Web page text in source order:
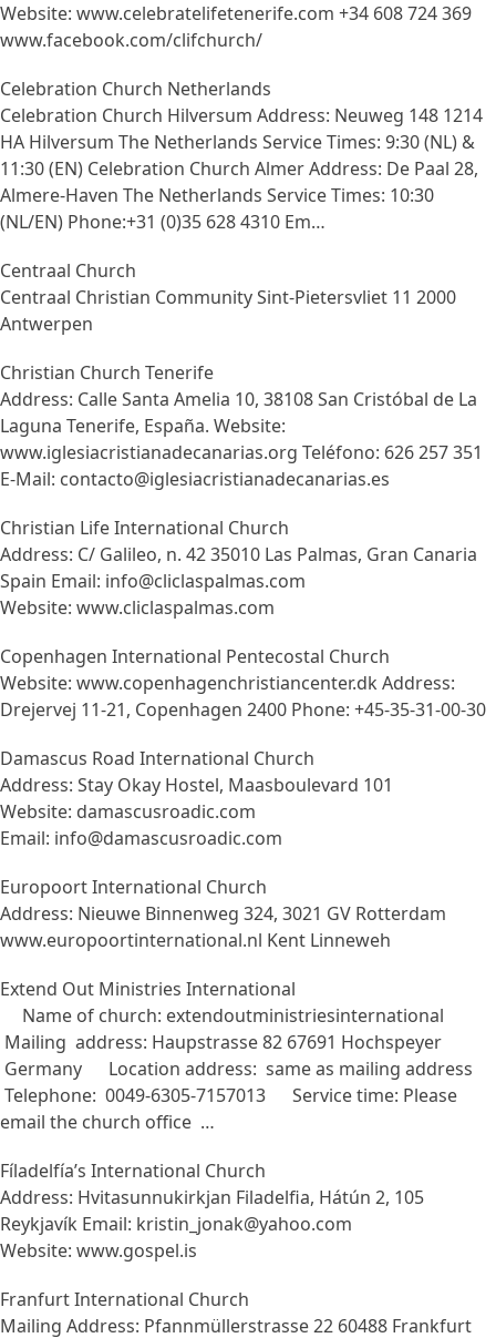
Website: www.celebratelifetenerife.com +34 608 724 369
www.facebook.com/clifchurch/
Celebration Church Netherlands
Celebration Church Hilversum Address: Neuweg 148 1214
HA Hilversum The Netherlands Service Times: 9:30 (NL) &
11:30 (EN) Celebration Church Almer Address: De Paal 28,
Almere-Haven The Netherlands Service Times: 10:30
(NL/EN) Phone:+31 (0)35 628 4310 Em…
Centraal Church
Centraal Christian Community Sint-Pietersvliet 11 2000
Antwerpen
Christian Church Tenerife
Address: Calle Santa Amelia 10, 38108 San Cristóbal de La
Laguna Tenerife, España. Website:
www.iglesiacristianadecanarias.org Teléfono: 626 257 351
E-Mail: contacto@iglesiacristianadecanarias.es
Christian Life International Church
Address: C/ Galileo, n. 42 35010 Las Palmas, Gran Canaria
Spain Email: info@cliclaspalmas.com
Website: www.cliclaspalmas.com
Copenhagen International Pentecostal Church
Website: www.copenhagenchristiancenter.dk Address:
Drejervej 11-21, Copenhagen 2400 Phone: +45-35-31-00-30
Damascus Road International Church
Address: Stay Okay Hostel, Maasboulevard 101
Website: damascusroadic.com
Email: info@damascusroadic.com
Europoort International Church
Address: Nieuwe Binnenweg 324, 3021 GV Rotterdam
www.europoortinternational.nl Kent Linneweh
Extend Out Ministries International
Name of church: extendoutministriesinternational
Mailing address: Haupstrasse 82 67691 Hochspeyer
Germany Location address: same as mailing address
Telephone: 0049-6305-7157013 Service time: Please
email the church office …
Fíladelfía’s International Church
Address: Hvitasunnukirkjan Filadelfia, Hátún 2, 105
Reykjavík Email: kristin_jonak@yahoo.com
Website: www.gospel.is
Franfurt International Church
Mailing Address: Pfannmüllerstrasse 22 60488 Frankfurt